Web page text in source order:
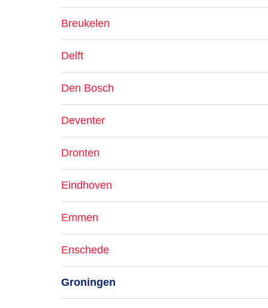
Breukelen
Delft
Den Bosch
Deventer
Dronten
Eindhoven
Emmen
Enschede
Groningen